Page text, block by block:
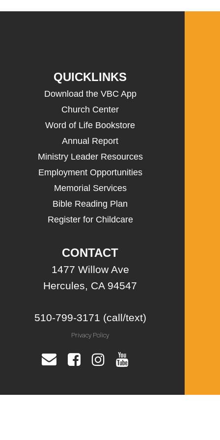
QUICKLINKS
Download the VBC App
Church Center
Word of Life Bookstore
Annual Report
Ministry Leader Resources
Employment Opportunities
Memorial Services
Bible Reading Plan
Register for Childcare
CONTACT
1477 Willow Ave
Hercules, CA 94547
510-799-3171 (call/text)
Privacy Policy